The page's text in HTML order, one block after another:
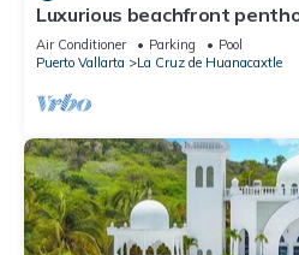
Luxurious beachfront
views, white sand beach,
Air Conditioner Parking
Pool
Puerto Vallarta
La Cruz de Huanacaxtle